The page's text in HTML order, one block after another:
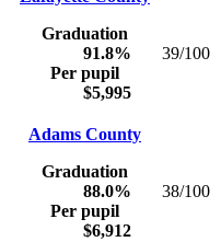
Graduation
91.8%
Per pupil
$5,995
39/100
Adams County
Graduation
88.0%
Per pupil
$6,912
38/100